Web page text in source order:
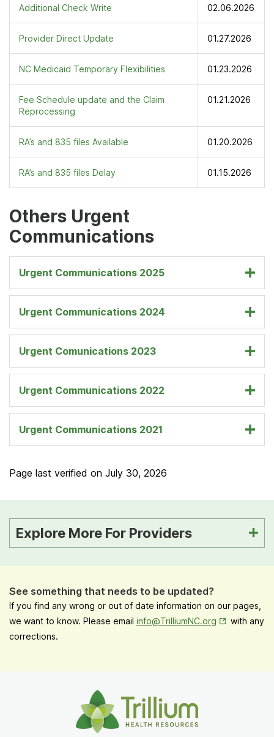
Additional Check Write 02.06.2026
Provider Direct Update 01.27.2026
NC Medicaid Temporary Flexibilities 01.23.2026
Fee Schedule update and the Claim
Reprocessing
01.21.2026
RA’s and 835 files Available 01.20.2026
RA’s and 835 files Delay 01.15.2026
Others Urgent
Communications
Urgent Communications 2025
Urgent Communications 2024
Urgent Comunications 2023
Urgent Communications 2022
Urgent Communications 2021
Page last verified on July 30, 2026
Explore More For Providers
See something that needs to be updated?
If you find any wrong or out of date information on our pages,
we want to know. Please email info@TrilliumNC.org Opens in
with any
corrections.